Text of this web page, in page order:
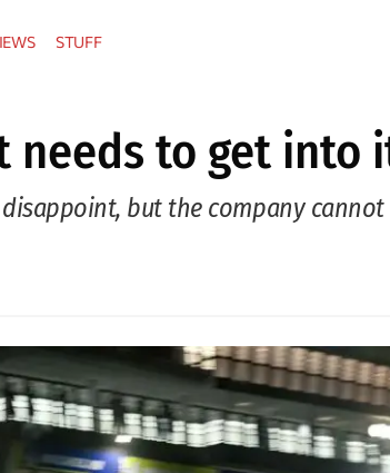
STUFF
needs to get into
but the company